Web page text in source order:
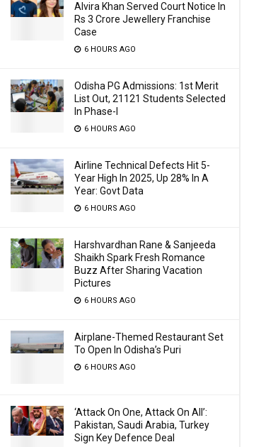
Alvira Khan Served Court Notice In
Rs 3 Crore Jewellery Franchise
Case
6 HOURS AGO
Odisha PG Admissions: 1st Merit
List Out, 21121 Students Selected
In Phase-I
6 HOURS AGO
Airline Technical Defects Hit 5-
Year High In 2025, Up 28% In A
Year: Govt Data
6 HOURS AGO
Harshvardhan Rane & Sanjeeda
Shaikh Spark Fresh Romance
Buzz After Sharing Vacation
Pictures
6 HOURS AGO
Airplane-Themed Restaurant Set
To Open In Odisha’s Puri
6 HOURS AGO
‘Attack On One, Attack On All’:
Pakistan, Saudi Arabia, Turkey
Sign Key Defence Deal